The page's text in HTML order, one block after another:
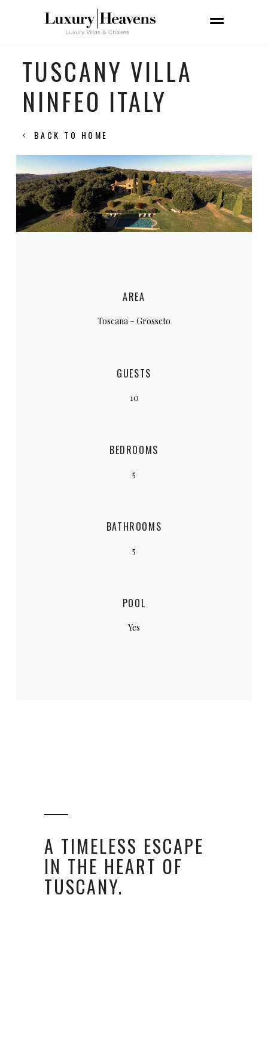
TUSCANY VILLA
NINFEO ITALY
BACK TO HOME
AREA
Toscana – Grosseto
GUESTS
10
BEDROOMS
5
BATHROOMS
5
POOL
Yes
A TIMELESS ESCAPE
IN THE HEART OF
TUSCANY.